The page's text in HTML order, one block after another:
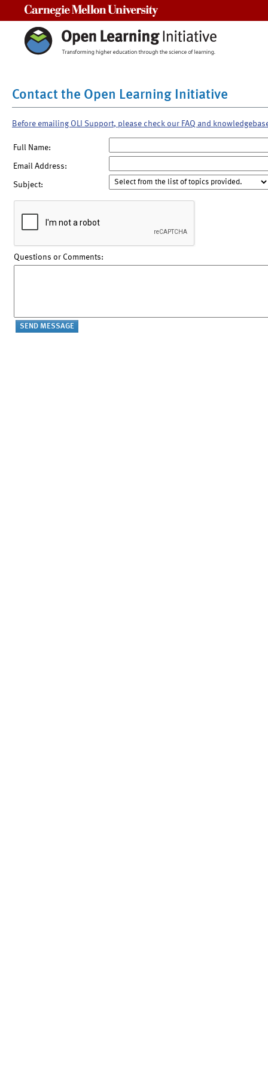
Contact the Open Learning Initiative
Before emailing OLI Support, please check our FAQ and
Full Name:
Email Address:
Subject:
Questions or Comments: